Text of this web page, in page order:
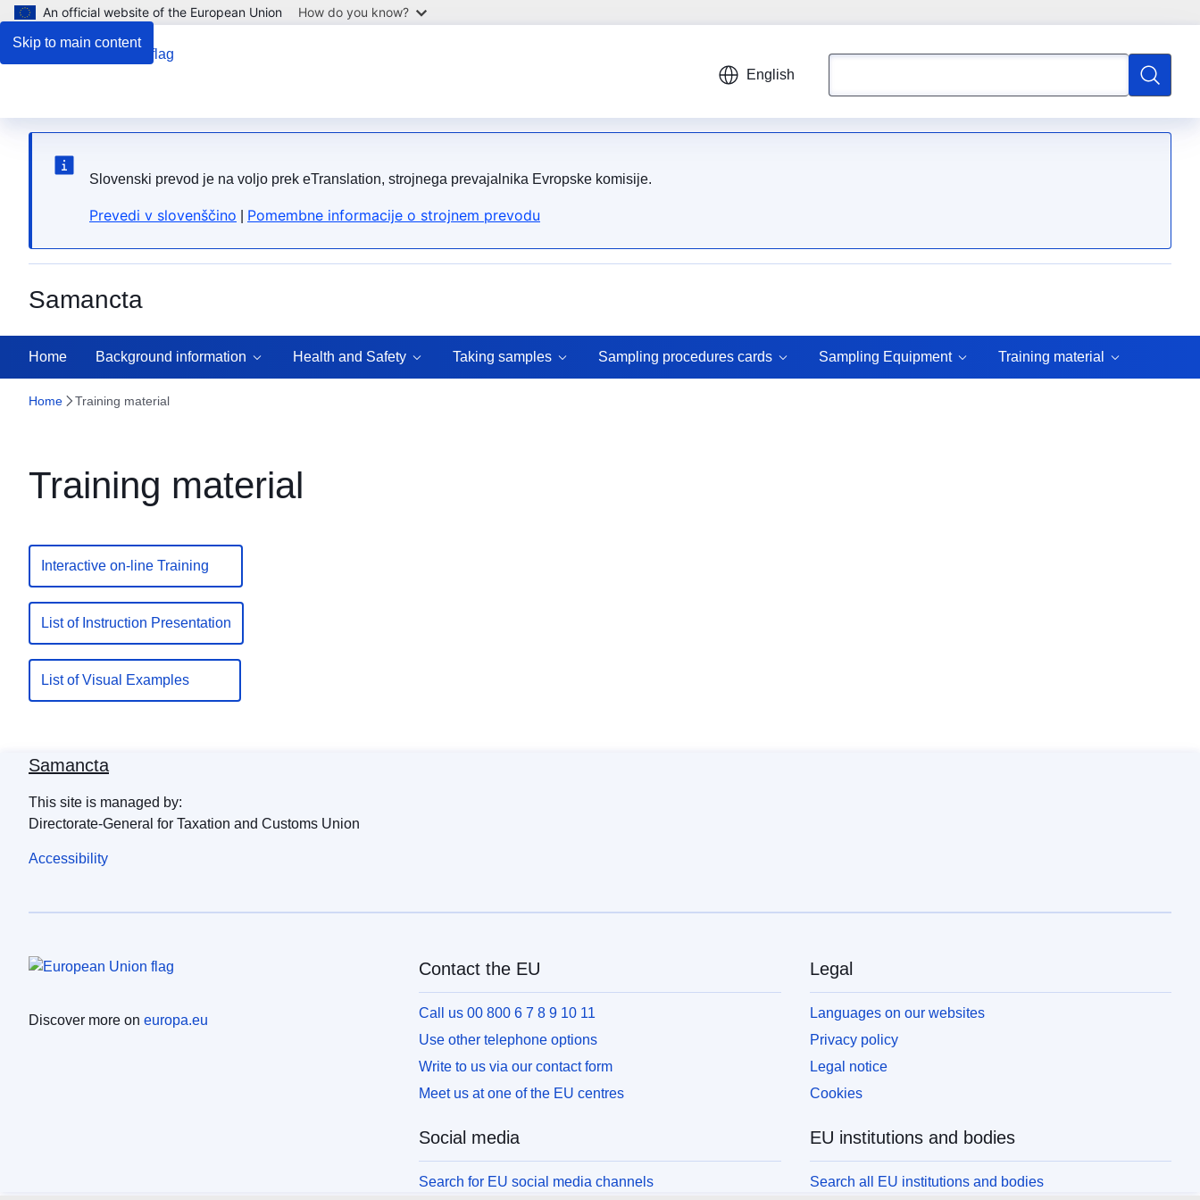
Skip to main content
An official website of the European Union How do you know?
English
Search
Slovenski prevod je na voljo prek eTranslation, strojnega prevajalnika Evropske komisije.
Prevedi v slovenščino Pomembne informacije o strojnem prevodu
Samancta
Home Background information Health and Safety Taking samples Sampling procedures cards Sampling Equipment Training material
Home Training material
Training material
Interactive on-line Training
List of Instruction Presentation
List of Visual Examples
Samancta
This site is managed by:
Directorate-General for Taxation and Customs Union
Accessibility
Discover more on europa.eu
Contact the EU
Call us 00 800 6 7 8 9 10 11
Use other telephone options
Write to us via our contact form
Meet us at one of the EU centres
Social media
Search for EU social media channels
Legal
Languages on our websites
Privacy policy
Legal notice
Cookies
EU institutions and bodies
Search all EU institutions and bodies